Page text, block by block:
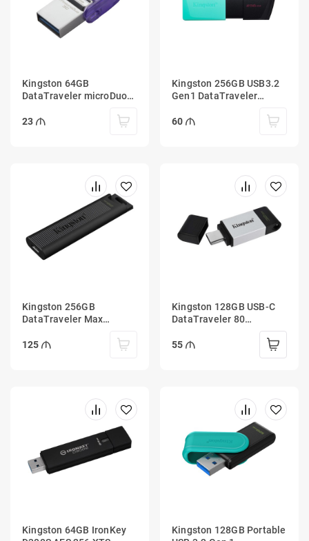
Kingston 64GB
DataTraveler microDuo
+ USB-C
23
Kingston 256GB USB3.2
Gen1 DataTraveler
60
Kingston 256GB
DataTraveler Max
3.2 Gen 2
125
Kingston 128GB USB-C
DataTraveler 80
200MB/s USB 3.2 Gen 1
55
Kingston 64GB IronKey
Kingston 128GB Portable